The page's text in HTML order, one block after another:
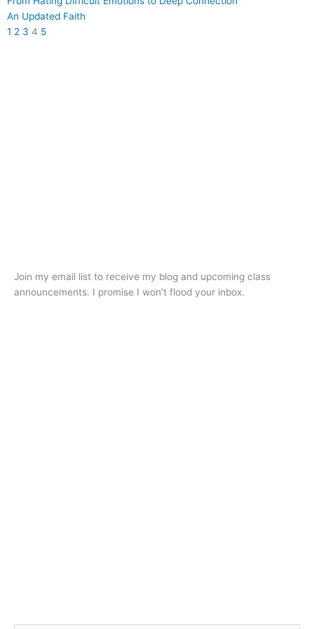
An Updated Faith
1 2 3 4 5
Join my email list to receive my blog and upcoming class
announcements. I promise I won’t flood your inbox.